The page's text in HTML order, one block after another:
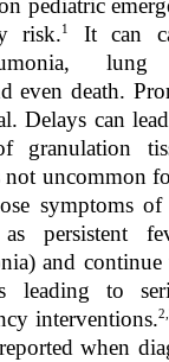
risk.1
It can
lung
even death.
Delays can
granulation
uncommon
symptoms
persistent
and
leading to
interventions.2
when